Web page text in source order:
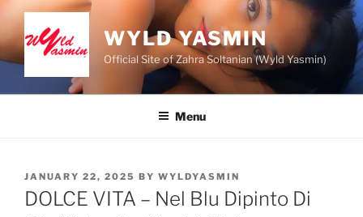
Skip
to
content
WYLD YASMIN
Official Site of Zahra Soltanian (Wyld Yasmin)
Menu
POSTED
ON
JANUARY 22, 2025 BY WYLDYASMIN
DOLCE VITA – Nel Blu Dipinto Di